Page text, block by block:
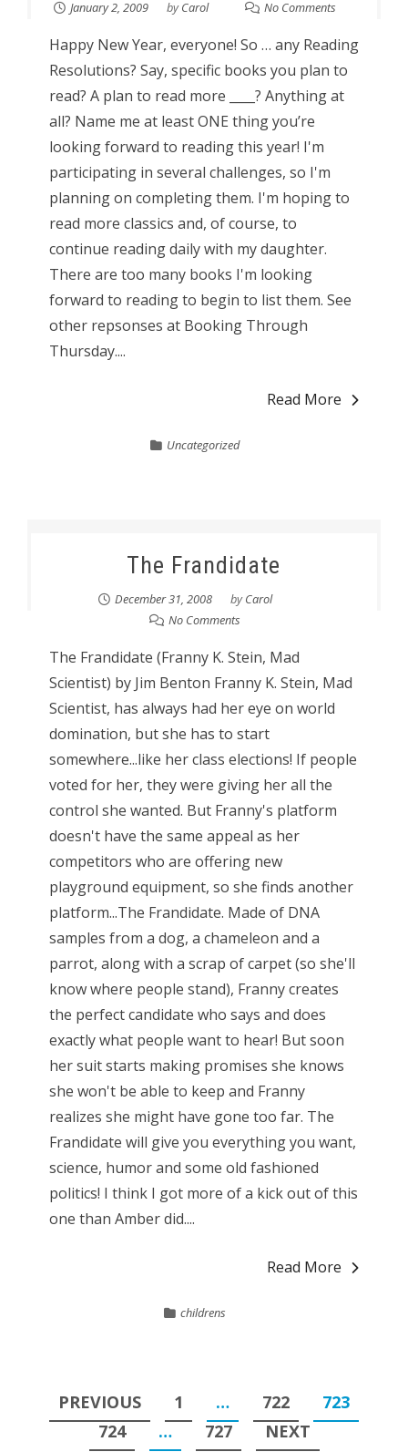
January 2, 2009 byCarol No Comments
Happy New Year, everyone! So … any Reading
Resolutions? Say, specific books you plan to
read? A plan to read more ____? Anything at
all? Name me at least ONE thing you’re
looking forward to reading this year! I'm
participating in several challenges, so I'm
planning on completing them. I'm hoping to
read more classics and, of course, to
continue reading daily with my daughter.
There are too many books I'm looking
forward to reading to begin to list them. See
other repsonses at Booking Through
Thursday....
Read More
Uncategorized
The Frandidate
December 31, 2008 byCarol
No Comments
The Frandidate (Franny K. Stein, Mad
Scientist) by Jim Benton Franny K. Stein, Mad
Scientist, has always had her eye on world
domination, but she has to start
somewhere...like her class elections! If people
voted for her, they were giving her all the
control she wanted. But Franny's platform
doesn't have the same appeal as her
competitors who are offering new
playground equipment, so she finds another
platform...The Frandidate. Made of DNA
samples from a dog, a chameleon and a
parrot, along with a scrap of carpet (so she'll
know where people stand), Franny creates
the perfect candidate who says and does
exactly what people want to hear! But soon
her suit starts making promises she knows
she won't be able to keep and Franny
realizes she might have gone too far. The
Frandidate will give you everything you want,
science, humor and some old fashioned
politics! I think I got more of a kick out of this
one than Amber did....
Read More
childrens
Posts
pagination
PREVIOUS 1 … 722
723
724
… 727 NEXT